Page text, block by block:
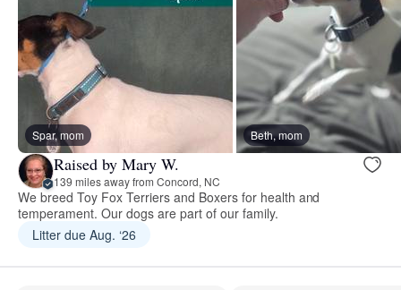
Spar, mom Beth, mom
Raised by Mary W.
139 miles away from Concord, NC
We breed Toy Fox Terriers and Boxers for health and
temperament. Our dogs are part of our family.
Litter due Aug. ‘26